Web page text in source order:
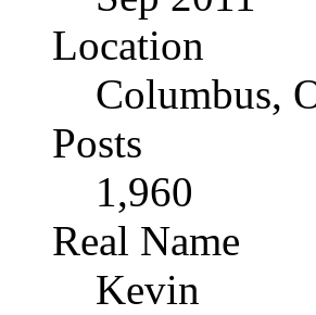
Location
Columbus,
Posts
1,960
Real Name
Kevin